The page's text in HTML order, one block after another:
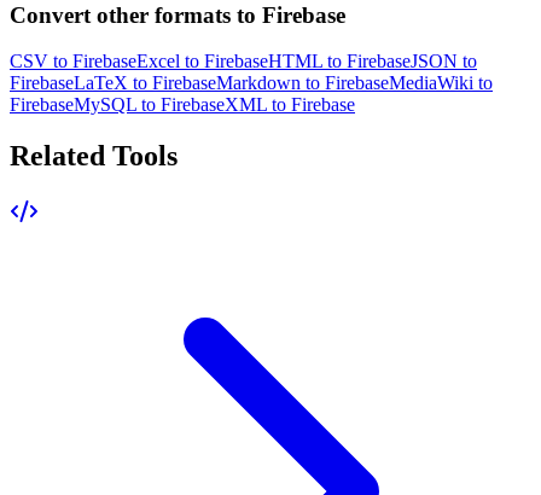
Convert other formats to Firebase
CSV to FirebaseExcel to FirebaseHTML to FirebaseJSON to
FirebaseLaTeX to FirebaseMarkdown to FirebaseMediaWiki to
FirebaseMySQL to FirebaseXML to Firebase
Related Tools